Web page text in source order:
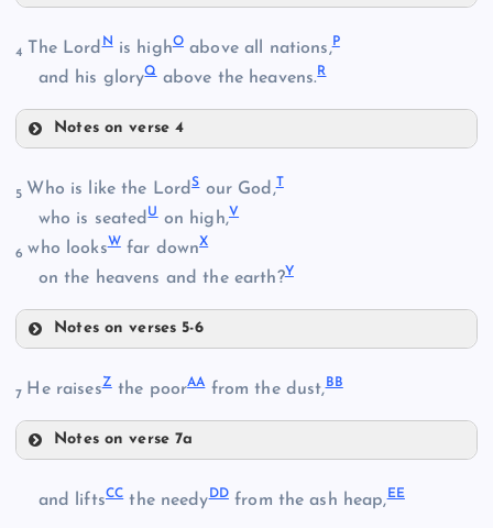
D
F
I
K
L
4 The Lord Nis highOabove all nations,P
and his gloryQabove the heavens.R
Notes on verse 4
O
5 Who is like the LordSour God,T
who is seatedUon high,V
6 who looksWfar downX
on the heavens and the earth?Y
Notes on verses 5-6
U
7 He raisesZthe poorAAfrom the dust, BB
Notes on verse 7a
and liftsCCthe needyDDfrom the ash heap,EE